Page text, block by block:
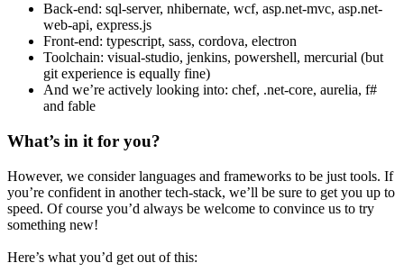
Back-end: sql-server, nhibernate, wcf, asp.net-mvc, asp.net-
web-api, express.js
Front-end: typescript, sass, cordova, electron
Toolchain: visual-studio, jenkins, powershell, mercurial (but
git experience is equally fine)
And we’re actively looking into: chef, .net-core, aurelia, f#
and fable
What’s in it for you?
However, we consider languages and frameworks to be just tools. If
you’re confident in another tech-stack, we’ll be sure to get you up to
speed. Of course you’d always be welcome to convince us to try
something new!
Here’s what you’d get out of this: